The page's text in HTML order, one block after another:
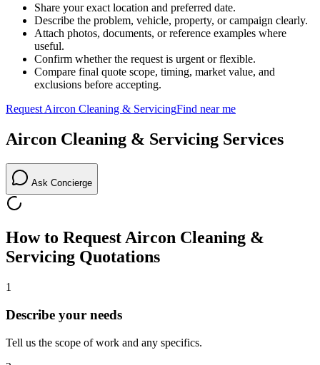
Share your exact location and preferred date.
Describe the problem, vehicle, property, or campaign clearly.
Attach photos, documents, or reference examples where
useful.
Confirm whether the request is urgent or flexible.
Compare final quote scope, timing, market value, and
exclusions before accepting.
Request Aircon Cleaning & ServicingFind near me
Aircon Cleaning & Servicing Services
Ask Concierge
How to RequestAircon Cleaning &
Servicing Quotations
1
Describe your needs
Tell us the scope of work and any specifics.